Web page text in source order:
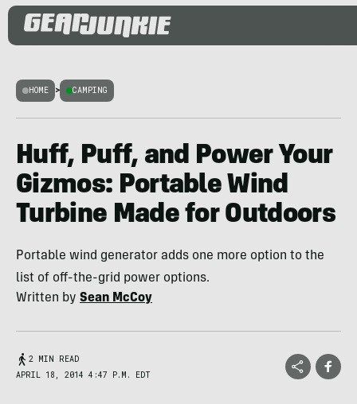
HOME > CAMPING
Huff, Puff, and Power Your
Gizmos: Portable Wind
Turbine Made for Outdoors
Portable wind generator adds one more option to the
list of off-the-grid power options.
Written by Sean McCoy
2 MIN READ
APRIL 18, 2014 4:47 P.M. EDT